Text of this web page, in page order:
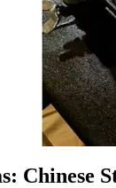
Chinese